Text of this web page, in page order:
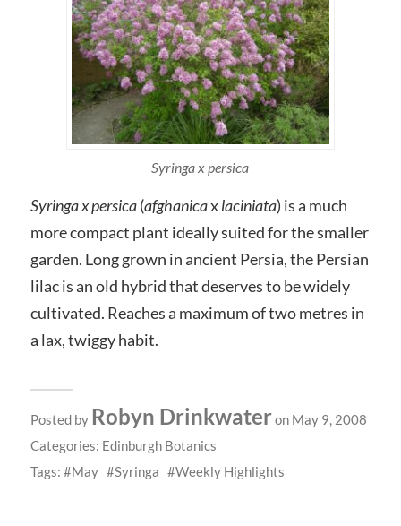
Syringa x persica
Syringa x persica(afghanicaxlaciniata) is a much
more compact plant ideally suited for the smaller
garden. Long grown in ancient Persia, the Persian
lilac is an old hybrid that deserves to be widely
cultivated. Reaches a maximum of two metres in
a lax, twiggy habit.
Posted by Robyn Drinkwateron May 9, 2008
Categories: Edinburgh Botanics
Tags:
May Syringa Weekly Highlights